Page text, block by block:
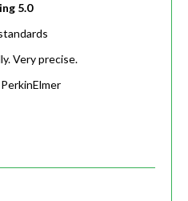
5.0
Very precise.